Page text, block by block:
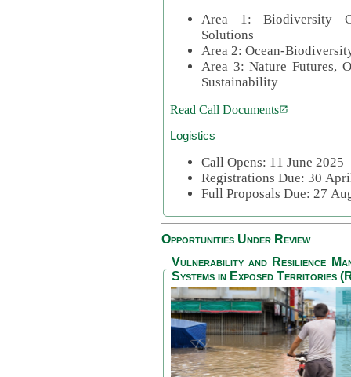
Area 1: Biodiversity
Solutions
Area 2: Ocean-
Area 3: Nature Futures,
Sustainability
Read Call Documents
Logistics
Call Opens: 11 June 2025
Registrations Due: 30
Full Proposals Due: 27
Opportunities Under Review
Vulnerability and Resilience
Systems in Exposed Territories